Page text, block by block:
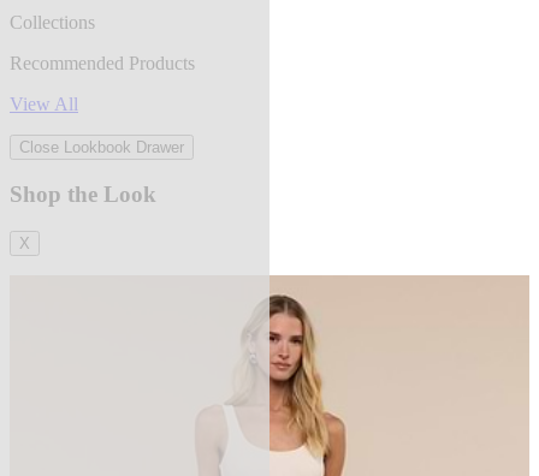
Collections
Recommended Products
View All
Close Lookbook Drawer
Shop the Look
X